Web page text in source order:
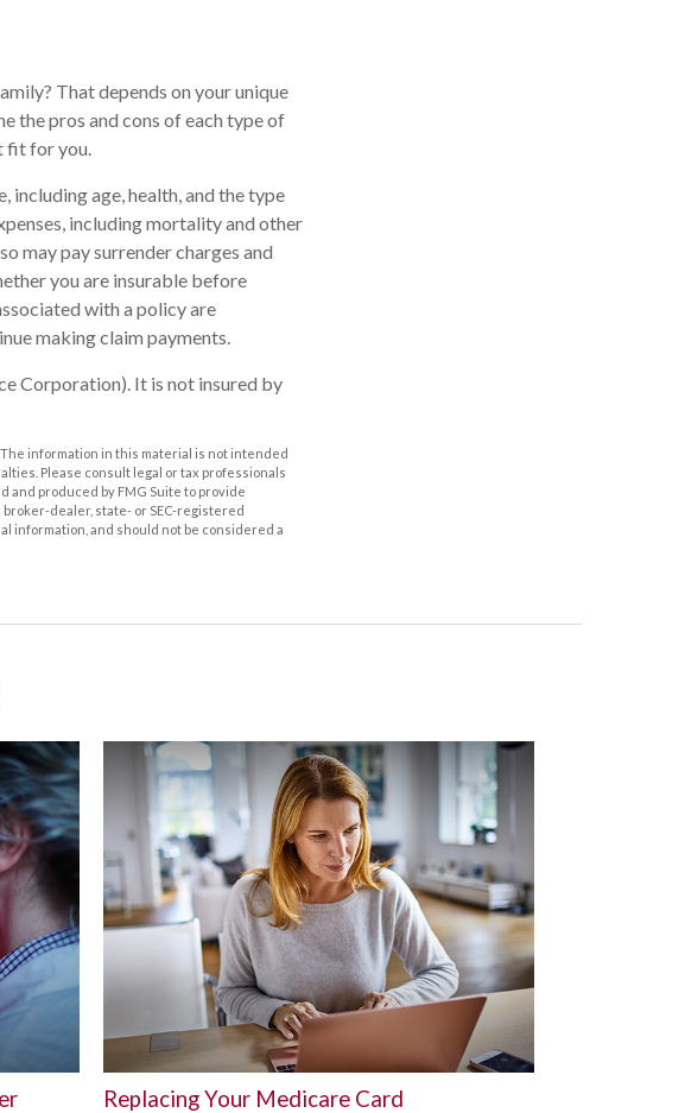
That depends on your unique
the pros and cons of each type of
fit for you.
age, health, and the type
including mortality and other
may pay surrender charges and
you are insurable before
with a policy are
making claim payments.
Corporation). It is not insured by
information in this material is not intended
Please consult legal or tax professionals
produced by FMG Suite to provide
dealer, state- or SEC-registered
information, and should not be considered a
Replacing Your Medicare Card